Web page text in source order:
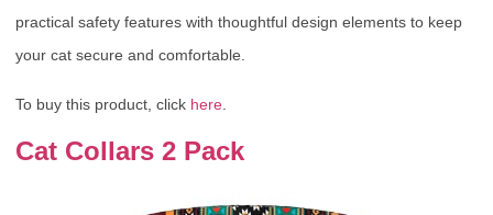
practical safety features with thoughtful design elements to keep
your cat secure and comfortable.
To buy this product, click here
Cat Collars 2 Pack